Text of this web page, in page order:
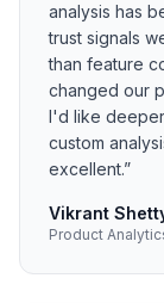
analysis has
trust signals
than feature
changed our
I'd like
custom
excellent.”
Vikrant
Product